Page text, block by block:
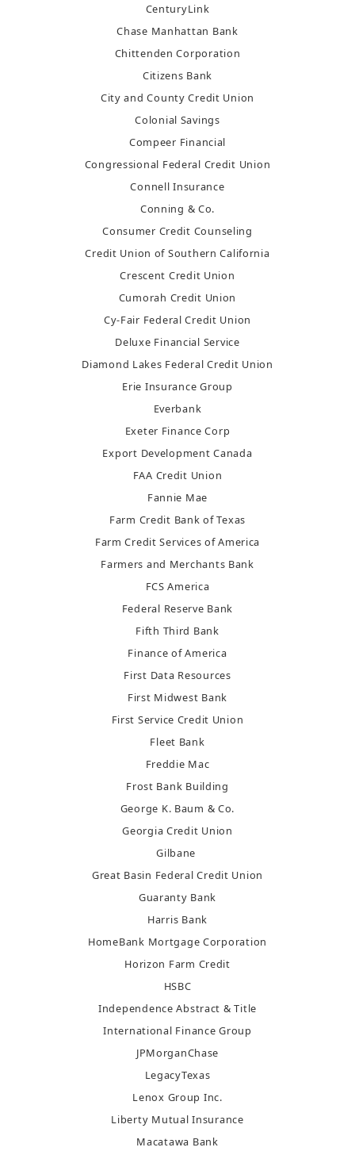
CenturyLink
Chase Manhattan Bank
Chittenden Corporation
Citizens Bank
City and County Credit Union
Colonial Savings
Compeer Financial
Congressional Federal Credit Union
Connell Insurance
Conning & Co.
Consumer Credit Counseling
Credit Union of Southern California
Crescent Credit Union
Cumorah Credit Union
Cy-Fair Federal Credit Union
Deluxe Financial Service
Diamond Lakes Federal Credit Union
Erie Insurance Group
Everbank
Exeter Finance Corp
Export Development Canada
FAA Credit Union
Fannie Mae
Farm Credit Bank of Texas
Farm Credit Services of America
Farmers and Merchants Bank
FCS America
Federal Reserve Bank
Fifth Third Bank
Finance of America
First Data Resources
First Midwest Bank
First Service Credit Union
Fleet Bank
Freddie Mac
Frost Bank Building
George K. Baum & Co.
Georgia Credit Union
Gilbane
Great Basin Federal Credit Union
Guaranty Bank
Harris Bank
HomeBank Mortgage Corporation
Horizon Farm Credit
HSBC
Independence Abstract & Title
International Finance Group
JPMorganChase
LegacyTexas
Lenox Group Inc.
Liberty Mutual Insurance
Macatawa Bank